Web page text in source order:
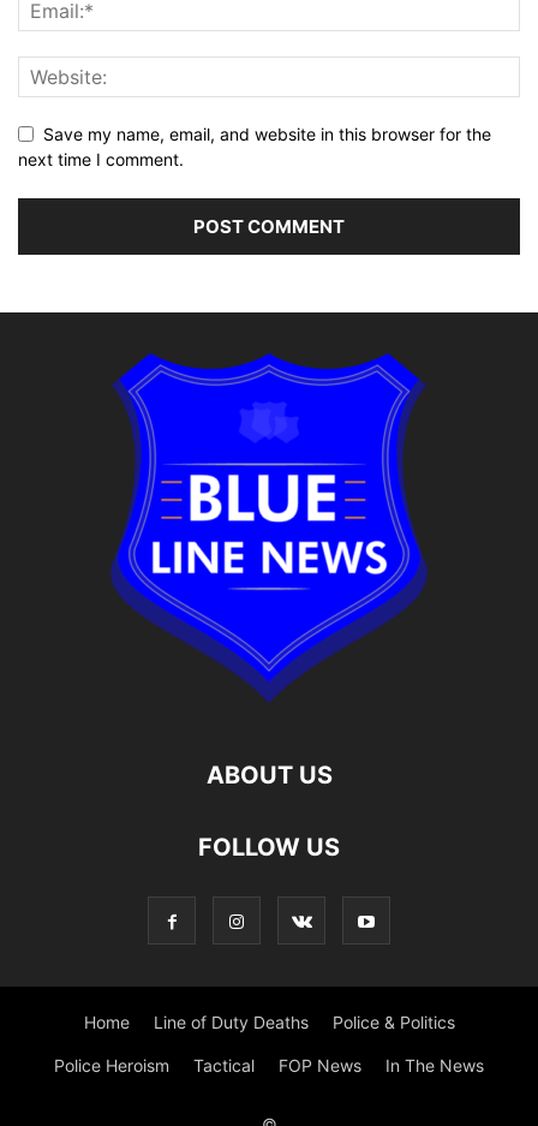
Save my name, email, and website in this browser for the
next time I comment.
ABOUT US
FOLLOW US
Home Line of Duty Deaths Police & Politics
Police Heroism Tactical FOP News In The News